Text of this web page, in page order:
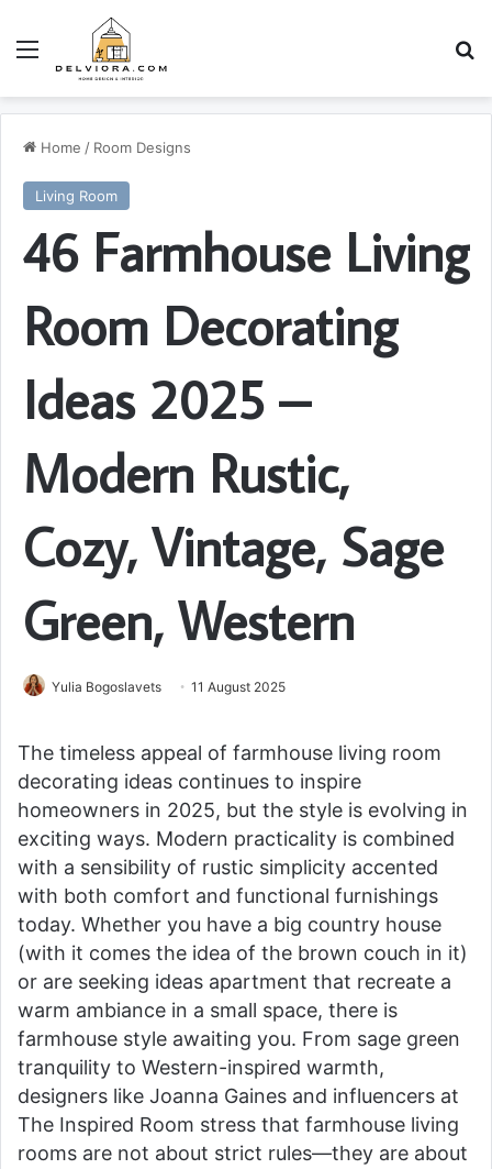
Home / Room Designs
Living Room
46 Farmhouse Living
Room Decorating
Ideas 2025 –
Modern Rustic,
Cozy, Vintage, Sage
Green, Western
Yulia Bogoslavets 11 August 2025
The timeless appeal of farmhouse living room
decorating ideas continues to inspire
homeowners in 2025, but the style is evolving in
exciting ways. Modern practicality is combined
with a sensibility of rustic simplicity accented
with both comfort and functional furnishings
today. Whether you have a big country house
(with it comes the idea of the brown couch in it)
or are seeking ideas apartment that recreate a
warm ambiance in a small space, there is
farmhouse style awaiting you. From sage green
tranquility to Western-inspired warmth,
designers like Joanna Gaines and influencers at
The Inspired Room stress that farmhouse living
rooms are not about strict rules—they are about